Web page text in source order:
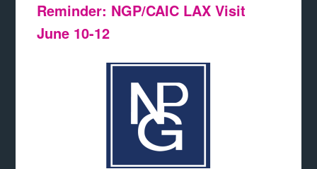
Reminder: NGP/CAIC LAX Visit
June 10-12